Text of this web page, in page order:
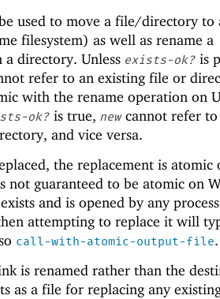
used to move a file/directory to
filesystem) as well as rename a
directory. Unless exists-ok? is
refer to an existing file or
with the rename operation on
ok? is true, newcannot refer to
and vice versa.
the replacement is atomic
not guaranteed to be atomic on
and is opened by any
attempting to replace it will
call-with-atomic-output-file.
is renamed rather than the
as a file for replacing any